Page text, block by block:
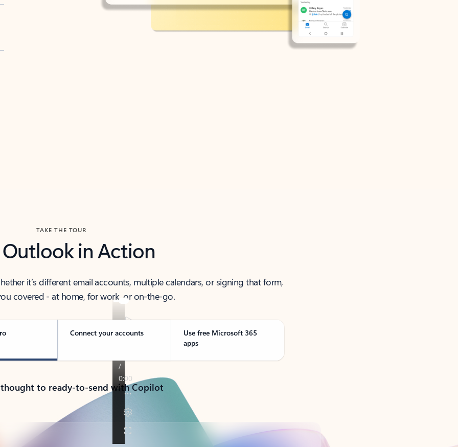
TAKE THE TOUR
Outlook in Action
it’s different email accounts, multiple calendars, or signing that form,
covered - at home, for work, or on-the-go.
Connect your accounts
Use free Microsoft 365
apps
to ready-to-send with Copilot